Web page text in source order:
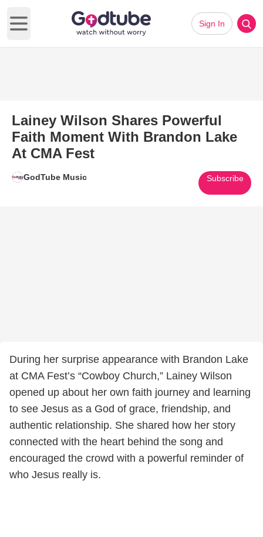
Open main menu
Sign In
Lainey Wilson Shares Powerful
Faith Moment With Brandon Lake
At CMA Fest
GodTube Music Subscribe
During her surprise appearance with Brandon Lake
at CMA Fest’s “Cowboy Church,” Lainey Wilson
opened up about her own faith journey and learning
to see Jesus as a God of grace, friendship, and
authentic relationship. She shared how her story
connected with the heart behind the song and
encouraged the crowd with a powerful reminder of
who Jesus really is.